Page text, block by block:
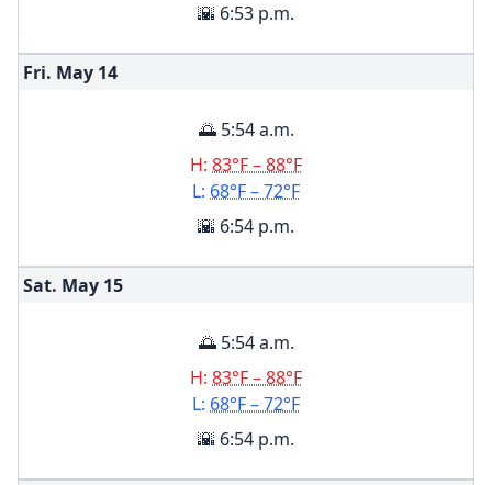
🌇 6:53 p.m.
Fri. May 14
🌅 5:54 a.m.
H: 83°F – 88°F
L: 68°F – 72°F
🌇 6:54 p.m.
Sat. May 15
🌅 5:54 a.m.
H: 83°F – 88°F
L: 68°F – 72°F
🌇 6:54 p.m.